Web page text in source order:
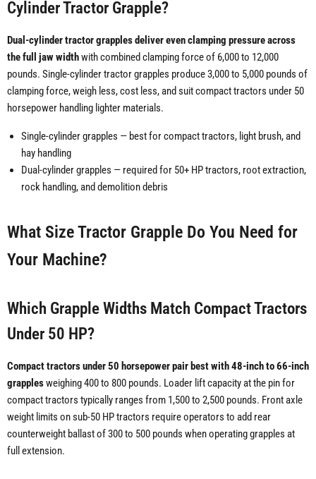
Cylinder Tractor Grapple?
Dual-cylinder tractor grapples deliver even clamping pressure across
the full jaw widthwith combined clamping force of 6,000 to 12,000
pounds. Single-cylinder tractor grapples produce 3,000 to 5,000 pounds of
clamping force, weigh less, cost less, and suit compact tractors under 50
horsepower handling lighter materials.
Single-cylinder grapples — best for compact tractors, light brush, and
hay handling
Dual-cylinder grapples — required for 50+ HP tractors, root extraction,
rock handling, and demolition debris
What Size Tractor Grapple Do You Need for
Your Machine?
Which Grapple Widths Match Compact Tractors
Under 50 HP?
Compact tractors under 50 horsepower pair best with 48-inch to 66-inch
grapplesweighing 400 to 800 pounds. Loader lift capacity at the pin for
compact tractors typically ranges from 1,500 to 2,500 pounds. Front axle
weight limits on sub-50 HP tractors require operators to add rear
counterweight ballast of 300 to 500 pounds when operating grapples at
full extension.